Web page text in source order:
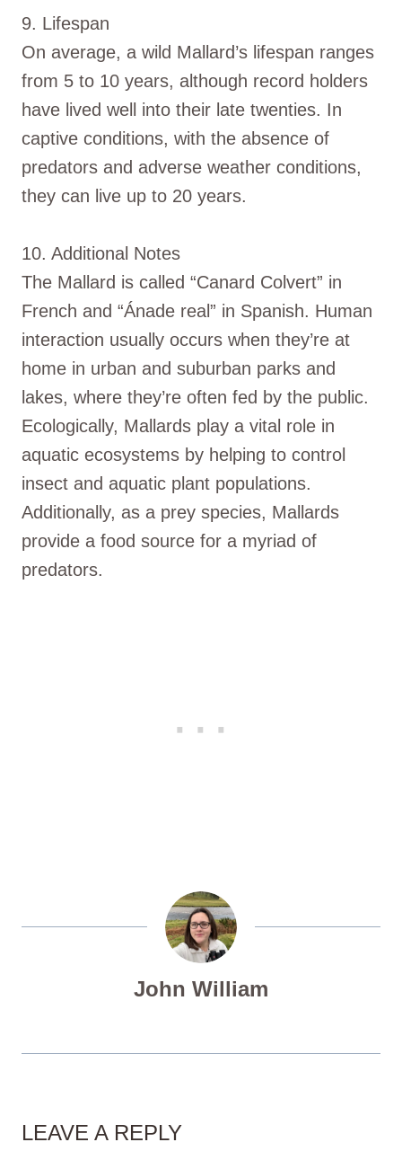
9. Lifespan
On average, a wild Mallard’s lifespan ranges
from 5 to 10 years, although record holders
have lived well into their late twenties. In
captive conditions, with the absence of
predators and adverse weather conditions,
they can live up to 20 years.
10. Additional Notes
The Mallard is called “Canard Colvert” in
French and “Ánade real” in Spanish. Human
interaction usually occurs when they’re at
home in urban and suburban parks and
lakes, where they’re often fed by the public.
Ecologically, Mallards play a vital role in
aquatic ecosystems by helping to control
insect and aquatic plant populations.
Additionally, as a prey species, Mallards
provide a food source for a myriad of
predators.
John William
LEAVE A REPLY